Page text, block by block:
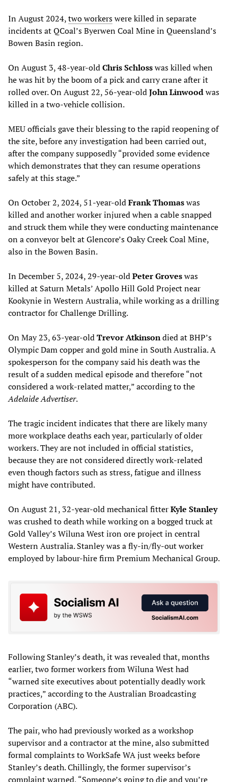
In August 2024,two workerswere killed in separate
incidents at QCoal’s Byerwen Coal Mine in Queensland’s
Bowen Basin region.
On August 3, 48-year-oldChris Schlosswas killed when
he was hit by the boom of a pick and carry crane after it
rolled over. On August 22, 56-year-oldJohn Linwoodwas
killed in a two-vehicle collision.
MEU officials gave their blessing to the rapid reopening of
the site, before any investigation had been carried out,
after the company supposedly “provided some evidence
which demonstrates that they can resume operations
safely at this stage.”
On October 2, 2024, 51-year-oldFrank Thomaswas
killed and another worker injured when a cable snapped
and struck them while they were conducting maintenance
on a conveyor belt at Glencore’s Oaky Creek Coal Mine,
also in the Bowen Basin.
In December 5, 2024, 29-year-oldPeter Groveswas
killed at Saturn Metals’ Apollo Hill Gold Project near
Kookynie in Western Australia, while working as a drilling
contractor for Challenge Drilling.
On May 23, 63-year-oldTrevor Atkinsondied at BHP’s
Olympic Dam copper and gold mine in South Australia. A
spokesperson for the company said his death was the
result of a sudden medical episode and therefore “not
considered a work-related matter,” according to the
Adelaide Advertiser.
The tragic incident indicates that there are likely many
more workplace deaths each year, particularly of older
workers. They are not included in official statistics,
because they are not considered directly work-related
even though factors such as stress, fatigue and illness
might have contributed.
On August 21, 32-year-old mechanical fitterKyle Stanley
was crushed to death while working on a bogged truck at
Gold Valley’s Wiluna West iron ore project in central
Western Australia. Stanley was a fly-in/fly-out worker
employed by labour-hire firm Premium Mechanical Group.
Following Stanley’s death, it was revealed that, months
earlier, two former workers from Wiluna West had
“warned site executives about potentially deadly work
practices,” according to the Australian Broadcasting
Corporation (ABC).
The pair, who had previously worked as a workshop
supervisor and a contractor at the mine, also submitted
formal complaints to WorkSafe WA just weeks before
Stanley’s death. Chillingly, the former supervisor’s
complaint warned, “Someone’s going to die and you’re